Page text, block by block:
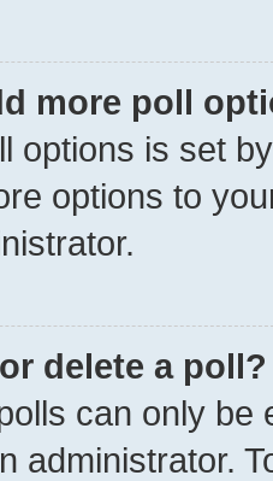
more poll
options is set
options to
delete a poll?
can only be
administrator.